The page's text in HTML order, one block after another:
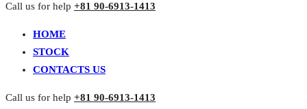
Call us for help +81 90-6913-1413
HOME
STOCK
CONTACTS US
Call us for help +81 90-6913-1413